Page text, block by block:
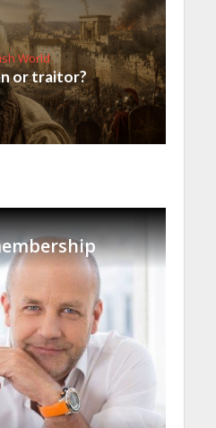
World
or traitor?